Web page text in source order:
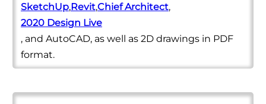
SketchUp,Revit,Chief Architect,
2020 Design Live
, and AutoCAD, as well as 2D drawings in PDF
format.